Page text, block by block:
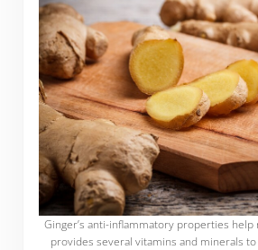
Ginger’s anti-inflammatory properties
provides several vitamins and minerals